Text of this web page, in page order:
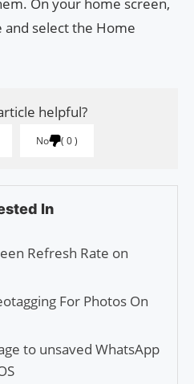
and select the Home
helpful?
No 0
In
Refresh Rate on
For Photos On
to unsaved WhatsApp